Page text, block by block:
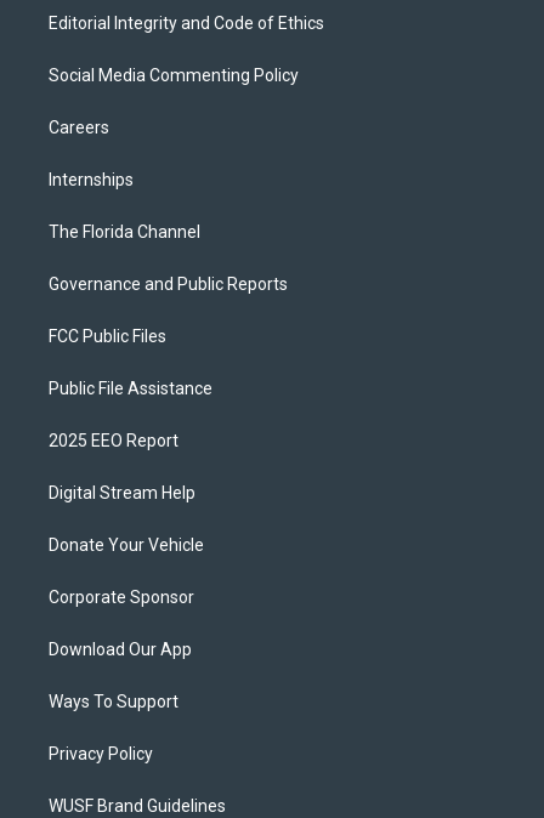
Editorial Integrity and Code of Ethics
Social Media Commenting Policy
Careers
Internships
The Florida Channel
Governance and Public Reports
FCC Public Files
Public File Assistance
2025 EEO Report
Digital Stream Help
Donate Your Vehicle
Corporate Sponsor
Download Our App
Ways To Support
Privacy Policy
WUSF Brand Guidelines